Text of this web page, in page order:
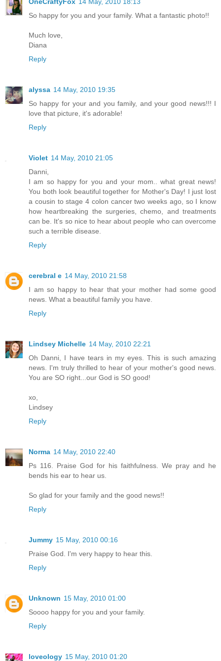
So happy for you and your family. What a fantastic photo!!
Much love,
Diana
Reply
alyssa 14 May, 2010 19:35
So happy for your and you family, and your good news!!! I
love that picture, it's adorable!
Reply
Violet 14 May, 2010 21:05
Danni,
I am so happy for you and your mom.. what great news!
You both look beautiful together for Mother's Day! I just lost
a cousin to stage 4 colon cancer two weeks ago, so I know
how heartbreaking the surgeries, chemo, and treatments
can be. It's so nice to hear about people who can overcome
such a terrible disease.
Reply
cerebral e 14 May, 2010 21:58
I am so happy to hear that your mother had some good
news. What a beautiful family you have.
Reply
Lindsey Michelle 14 May, 2010 22:21
Oh Danni, I have tears in my eyes. This is such amazing
news. I'm truly thrilled to hear of your mother's good news.
You are SO right...our God is SO good!
xo,
Lindsey
Reply
Norma 14 May, 2010 22:40
Ps 116. Praise God for his faithfulness. We pray and he
bends his ear to hear us.
So glad for your family and the good news!!
Reply
Jummy 15 May, 2010 00:16
Praise God. I'm very happy to hear this.
Reply
Unknown 15 May, 2010 01:00
Soooo happy for you and your family.
Reply
loveology 15 May, 2010 01:20